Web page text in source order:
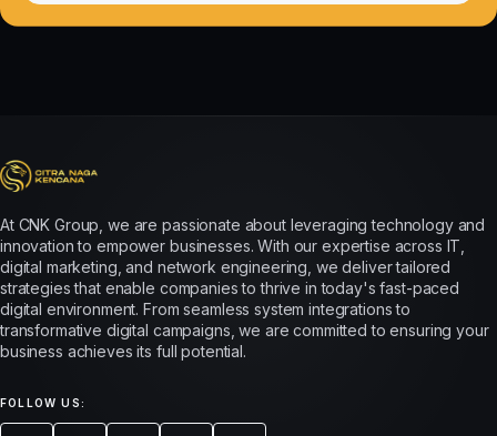
At CNK Group, we are passionate about leveraging technology and
innovation to empower businesses. With our expertise across IT,
digital marketing, and network engineering, we deliver tailored
strategies that enable companies to thrive in today's fast-paced
digital environment. From seamless system integrations to
transformative digital campaigns, we are committed to ensuring your
business achieves its full potential.
FOLLOW US: